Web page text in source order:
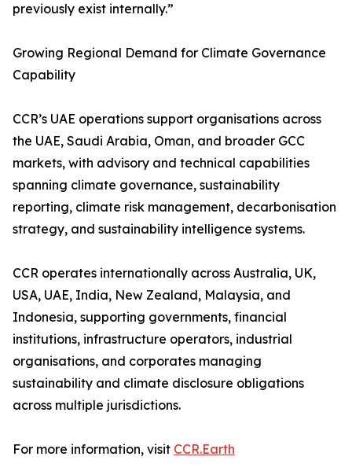
previously exist internally.”
Growing Regional Demand for Climate Governance
Capability
CCR’s UAE operations support organisations across
the UAE, Saudi Arabia, Oman, and broader GCC
markets, with advisory and technical capabilities
spanning climate governance, sustainability
reporting, climate risk management, decarbonisation
strategy, and sustainability intelligence systems.
CCR operates internationally across Australia, UK,
USA, UAE, India, New Zealand, Malaysia, and
Indonesia, supporting governments, financial
institutions, infrastructure operators, industrial
organisations, and corporates managing
sustainability and climate disclosure obligations
across multiple jurisdictions.
For more information, visit CCR.Earth